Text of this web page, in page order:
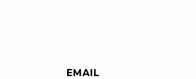
EMAIL